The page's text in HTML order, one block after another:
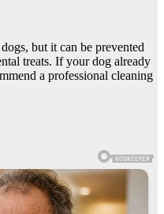
but it can be prevented
treats. If your dog already
a professional cleaning